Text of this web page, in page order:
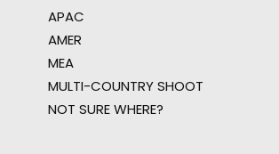
APAC
AMER
MEA
MULTI-COUNTRY SHOOT
NOT SURE WHERE?